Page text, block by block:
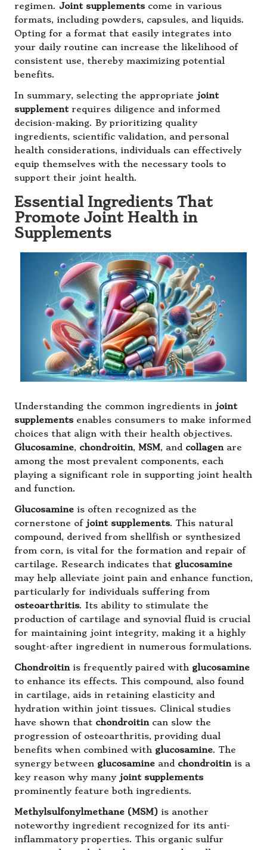
regimen. Joint supplements come in various
formats, including powders, capsules, and liquids.
Opting for a format that easily integrates into
your daily routine can increase the likelihood of
consistent use, thereby maximizing potential
benefits.
In summary, selecting the appropriate joint
supplementrequires diligence and informed
decision-making. By prioritizing quality
ingredients, scientific validation, and personal
health considerations, individuals can effectively
equip themselves with the necessary tools to
support their joint health.
Essential Ingredients That
Promote Joint Health in
Supplements
Understanding the common ingredients in joint
supplements enables consumers to make informed
choices that align with their health objectives.
Glucosamine, chondroitin, MSM, and collagenare
among the most prevalent components, each
playing a significant role in supporting joint health
and function.
Glucosamine is often recognized as the
cornerstone of joint supplements. This natural
compound, derived from shellfish or synthesized
from corn, is vital for the formation and repair of
cartilage. Research indicates that glucosamine
may help alleviate joint pain and enhance function,
particularly for individuals suffering from
osteoarthritis. Its ability to stimulate the
production of cartilage and synovial fluid is crucial
for maintaining joint integrity, making it a highly
sought-after ingredient in numerous formulations.
Chondroitinis frequently paired with glucosamine
to enhance its effects. This compound, also found
in cartilage, aids in retaining elasticity and
hydration within joint tissues. Clinical studies
have shown that chondroitincan slow the
progression of osteoarthritis, providing dual
benefits when combined with glucosamine. The
synergy between glucosamine and chondroitinis a
key reason why many joint supplements
prominently feature both ingredients.
Methylsulfonylmethane (MSM) is another
noteworthy ingredient recognized for its anti-
inflammatory properties. This organic sulfur